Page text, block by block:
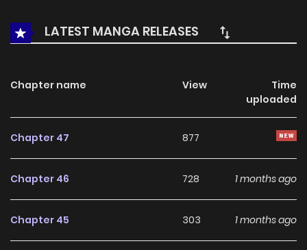
a smooth and enjoyable reading experience across
chapters.
steady popularity over time due to consistent updates
and strong reader interest. It is a suitable choice for
anyone looking for a
Dramatitle that offers both
entertainment value and long-term reading appeal,
making it easy to follow and stay engaged with on
LikeManga.
With a growing readership and positive community
LATEST MANGA RELEASES
Chapter name View
Time
uploaded
Chapter 47 877
Chapter 46 728 1 months ago
Chapter 45 303 1 months ago